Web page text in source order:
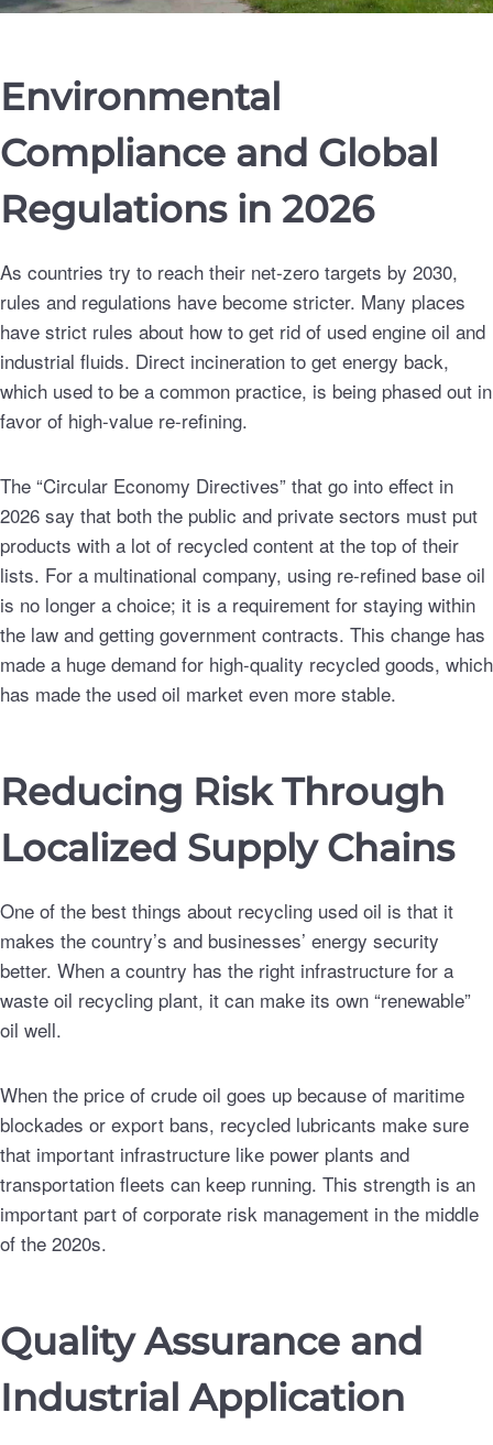
Environmental
Compliance and Global
Regulations in 2026
As countries try to reach their net-zero targets by 2030,
rules and regulations have become stricter. Many places
have strict rules about how to get rid of used engine oil and
industrial fluids. Direct incineration to get energy back,
which used to be a common practice, is being phased out in
favor of high-value re-refining.
The “Circular Economy Directives” that go into effect in
2026 say that both the public and private sectors must put
products with a lot of recycled content at the top of their
lists. For a multinational company, using re-refined base oil
is no longer a choice; it is a requirement for staying within
the law and getting government contracts. This change has
made a huge demand for high-quality recycled goods, which
has made the used oil market even more stable.
Reducing Risk Through
Localized Supply Chains
One of the best things about recycling used oil is that it
makes the country’s and businesses’ energy security
better. When a country has the right infrastructure for a
waste oil recycling plant, it can make its own “renewable”
oil well.
When the price of crude oil goes up because of maritime
blockades or export bans, recycled lubricants make sure
that important infrastructure like power plants and
transportation fleets can keep running. This strength is an
important part of corporate risk management in the middle
of the 2020s.
Quality Assurance and
Industrial Application